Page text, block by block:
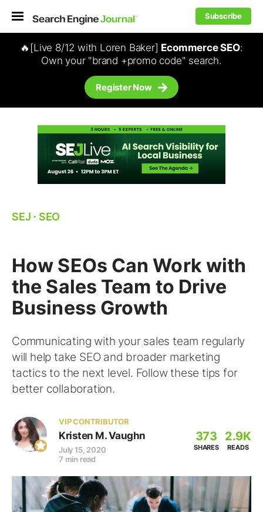
Subscribe
🔥[Live 8/12 with Loren Baker] Ecommerce SEO:
Own your "brand +promo code" search.
Register Now
SEJ ⋅ SEO
How SEOs Can Work with
the Sales Team to Drive
Business Growth
Communicating with your sales team regularly
will help take SEO and broader marketing
tactics to the next level. Follow these tips for
better collaboration.
VIP CONTRIBUTOR
Kristen M. Vaughn
July 15, 2020
7 min read
373
SHARES
2.9K
READS